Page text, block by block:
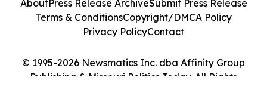
© 1995-2026 Newsmatics Inc. dba Affinity Group
Publishing & Missouri Politics Today. All Rights
AboutPress Release ArchiveSubmit Press Release
Terms & ConditionsCopyright/DMCA Policy
Privacy PolicyContact